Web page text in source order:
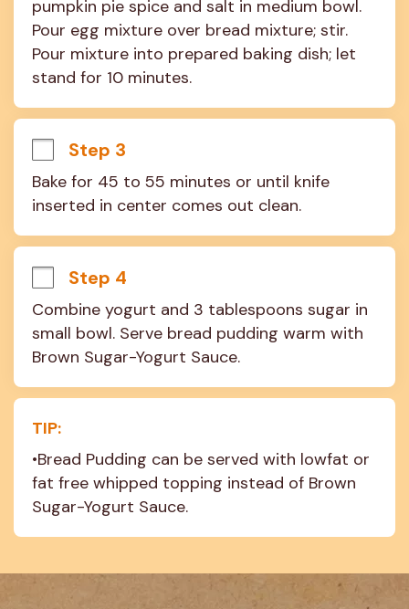
pumpkin pie spice and salt in medium bowl.
Pour egg mixture over bread mixture; stir.
Pour mixture into prepared baking dish; let
stand for 10 minutes.
Step 3
Bake for 45 to 55 minutes or until knife
inserted in center comes out clean.
Step 4
Combine yogurt and 3 tablespoons sugar in
small bowl. Serve bread pudding warm with
Brown Sugar-Yogurt Sauce.
TIP:
•Bread Pudding can be served with lowfat or
fat free whipped topping instead of Brown
Sugar-Yogurt Sauce.